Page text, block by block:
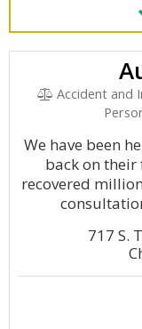
Accident and
We have been
back on their
recovered
717 S.